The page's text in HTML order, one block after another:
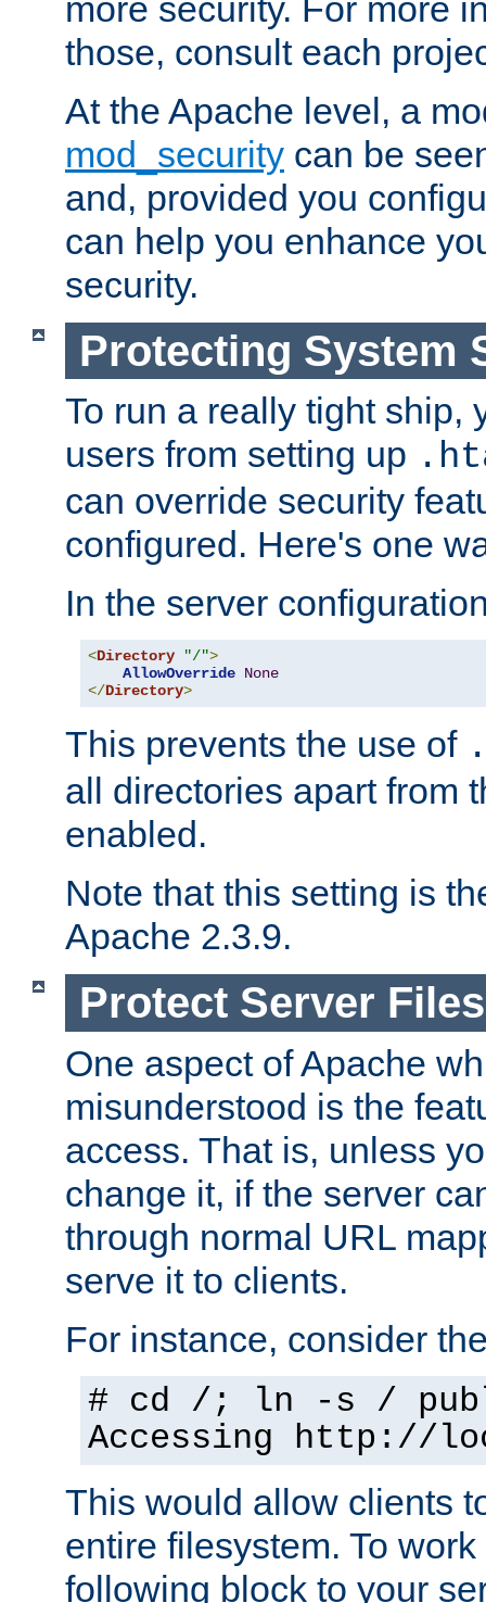
more security. For more
those, consult each
At the Apache level, a
mod_security can be
and, provided you
can help you enhance
security.
Protecting System
To run a really tight ship,
users from setting up
can override security
configured. Here's one
In the server
<Directory "/">
AllowOverride None
</Directory>
This prevents the use of
all directories apart from
enabled.
Note that this setting is
Apache 2.3.9.
Protect Server
One aspect of Apache
misunderstood is the
access. That is, unless
change it, if the server
through normal URL
serve it to clients.
For instance, consider
# cd /; ln -s /
Accessing http://
This would allow clients
entire filesystem. To
following block to your